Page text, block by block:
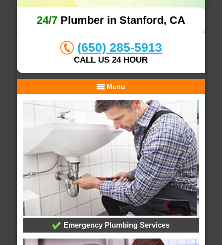
24/7Plumber in Stanford, CA
(650) 285-5913
CALL US 24 HOUR
Menu
Emergency Plumbing Services